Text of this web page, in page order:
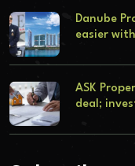
Danube
easier
ASK
deal;